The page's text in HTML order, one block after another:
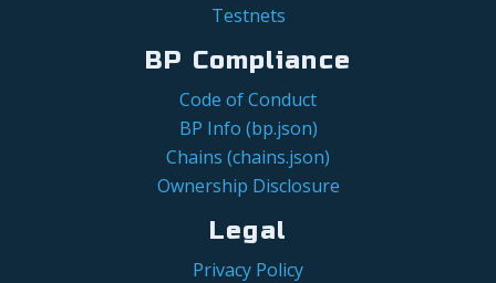
Testnets
BP Compliance
Code of Conduct
BP Info (bp.json)
Chains (chains.json)
Ownership Disclosure
Legal
Privacy Policy